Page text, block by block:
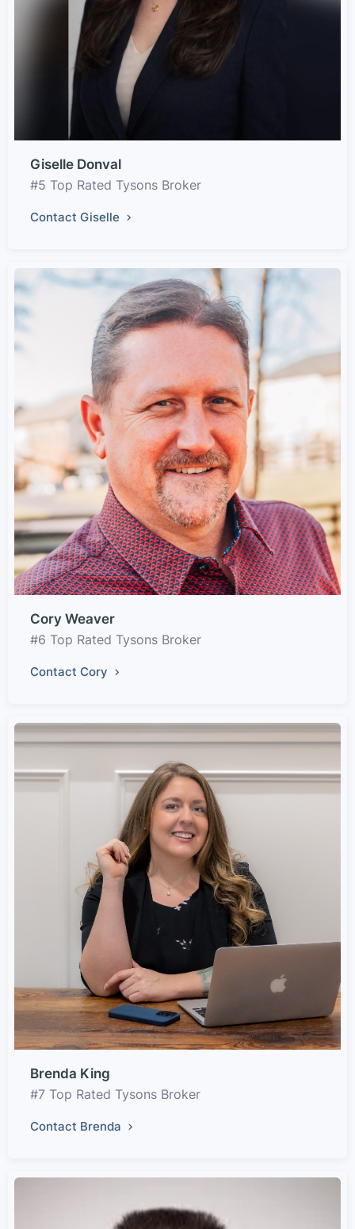
Giselle Donval
#5 Top Rated Tysons Broker
Contact Giselle
Cory Weaver
#6 Top Rated Tysons Broker
Contact Cory
Brenda King
#7 Top Rated Tysons Broker
Contact Brenda